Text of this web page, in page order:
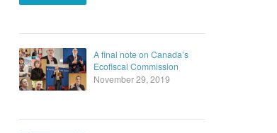
A final note on Canada’s
Ecofiscal Commission
November 29, 2019